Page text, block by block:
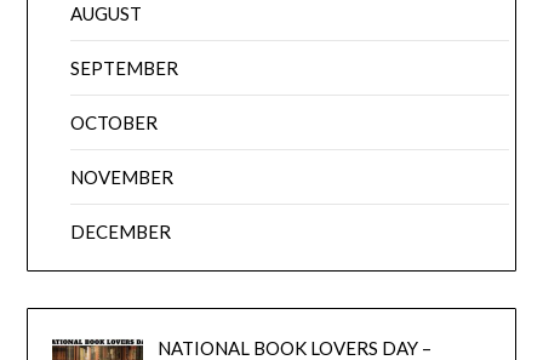
AUGUST
SEPTEMBER
OCTOBER
NOVEMBER
DECEMBER
NATIONAL BOOK LOVERS DAY –